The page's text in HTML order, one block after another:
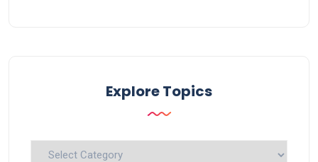
Explore Topics
Explore